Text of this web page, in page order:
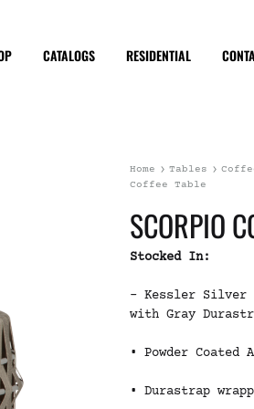
CATALOGS RESIDENTIAL
Home Tables
Coffee Table
SCORPIO
Stocked In:
– Kessler Silver
with Gray
• Powder Coated
• Durastrap